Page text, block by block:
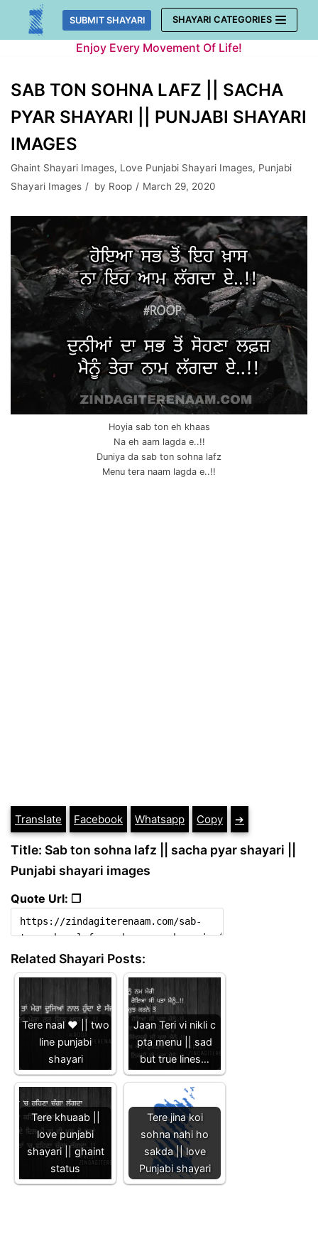
Skip
SUBMIT SHAYARI SHAYARI CATEGORIES
Enjoy Every Movement Of Life!
SAB TON SOHNA LAFZ || SACHA
PYAR SHAYARI || PUNJABI SHAYARI
IMAGES
Ghaint Shayari Images, Love Punjabi Shayari Images, Punjabi
Shayari Images
by Roop March 29, 2020
Hoyia sab ton eh khaas
Na eh aam lagda e..!!
Duniya da sab ton sohna lafz
Menu tera naam lagda e..!!
Translate Facebook Whatsapp Copy ➔
Title: Sab ton sohna lafz || sacha pyar shayari ||
Punjabi shayari images
Quote Url: ❐
Related Shayari Posts:
Tere naal ❤️ || two
line punjabi
shayari
Jaan Teri vi nikli c
pta menu || sad
but true lines…
Tere khuaab ||
love punjabi
shayari || ghaint
status
Tere jina koi
sohna nahi ho
sakda || love
Punjabi shayari